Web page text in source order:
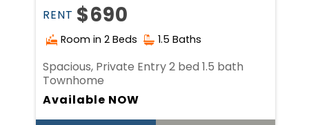
RENT $690
Available NOW
Spacious, Private Entry 2 bed 1.5 bath
Townhome
Room in 2 Beds 1.5 Baths